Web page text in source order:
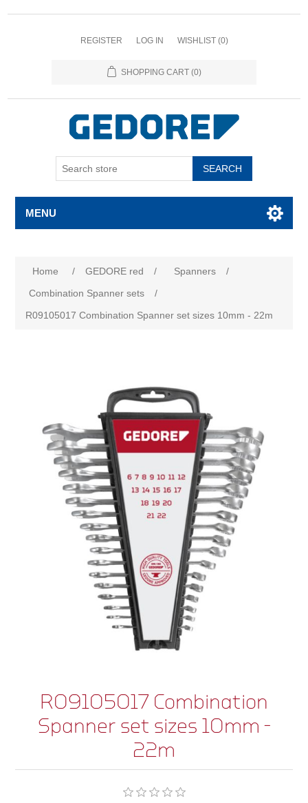
REGISTER LOG IN WISHLIST (0)
SHOPPING CART (0)
SEARCH
MENU
Home / GEDORE red / Spanners
/
Combination Spanner sets
/
R09105017 Combination Spanner set sizes 10mm - 22m
R09105017 Combination
Spanner set sizes 10mm -
22m